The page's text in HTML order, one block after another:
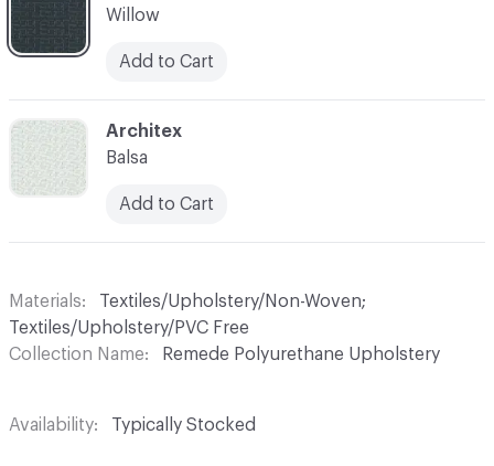
Willow
Add to Cart
C-000005
Architex
Balsa
Add to Cart
Materials
Textiles/Upholstery/Non-Woven;
Textiles/Upholstery/PVC Free
Collection Name
Remede Polyurethane Upholstery
Availability Typically Stocked